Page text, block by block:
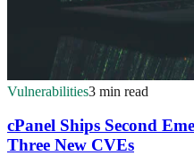
Vulnerabilities3 min read
cPanel Ships Second
Three New CVEs